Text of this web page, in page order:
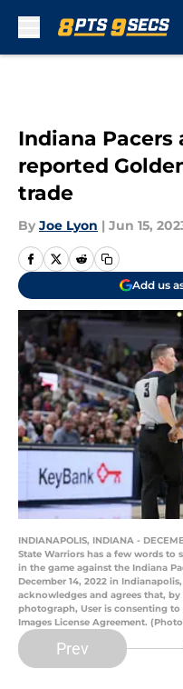
Indiana
reported
trade
By Joe Lyon | Jun 15,
Add us
INDIANAPOLIS, INDIANA -
State Warriors has a few words to
in the game against the Indiana
December 14, 2022 in
acknowledges and agrees that,
photograph, User is consenting
Images License Agreement.
Prev